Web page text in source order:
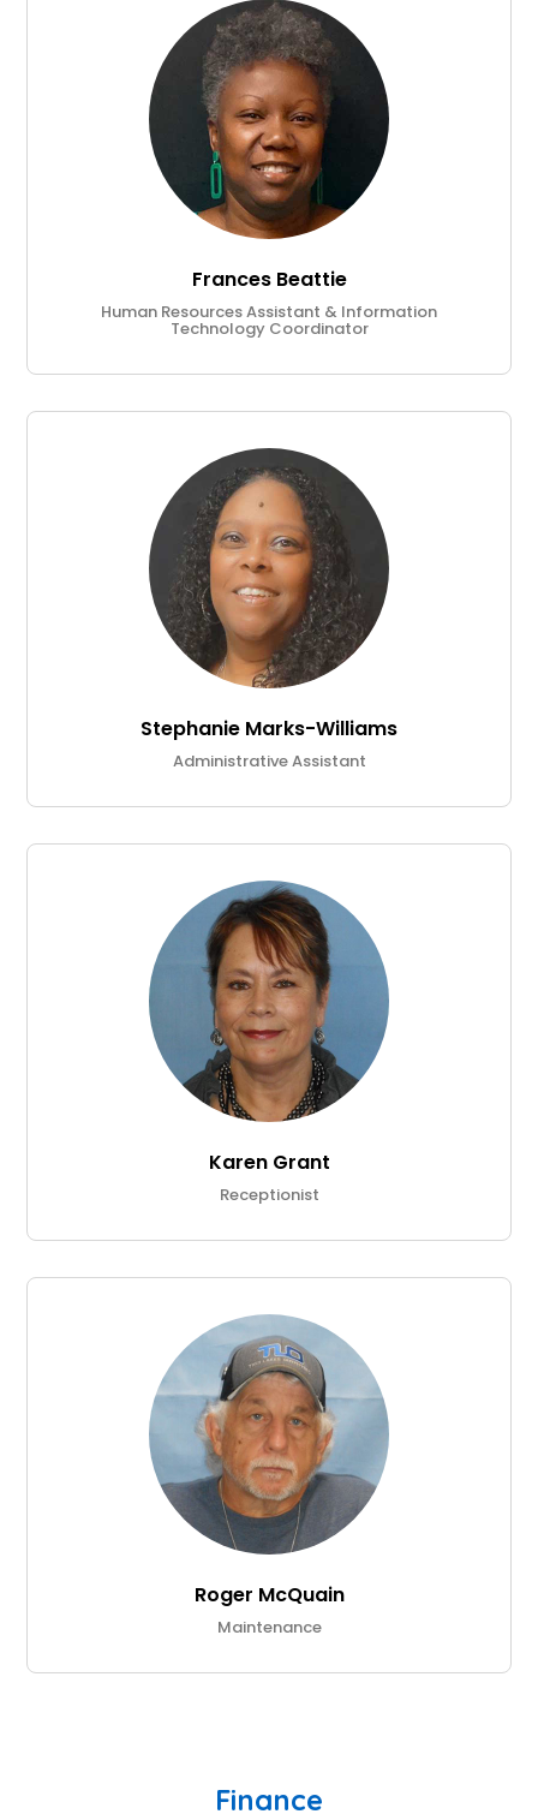
Frances Beattie
Human Resources Assistant & Information
Technology Coordinator
Stephanie Marks-Williams
Administrative Assistant
Karen Grant
Receptionist
Roger McQuain
Maintenance
Finance